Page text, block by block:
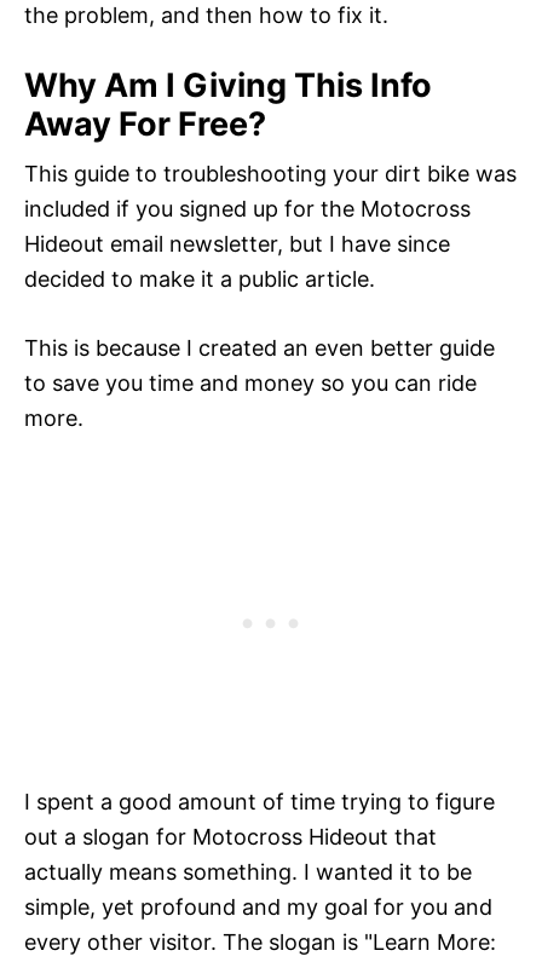
the problem, and then how to fix it.
Why Am I Giving This Info
Away For Free?
This guide to troubleshooting your dirt bike was
included if you signed up for the Motocross
Hideout email newsletter, but I have since
decided to make it a public article.
This is because I created an even better guide
to save you time and money so you can ride
more.
I spent a good amount of time trying to figure
out a slogan for Motocross Hideout that
actually means something. I wanted it to be
simple, yet profound and my goal for you and
every other visitor. The slogan is "Learn More: